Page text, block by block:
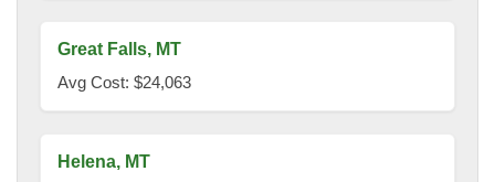
Great Falls, MT
Avg Cost: $24,063
Helena, MT